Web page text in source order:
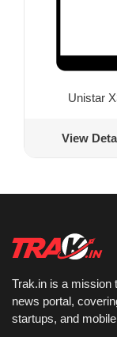
Unistar
View
Trak.in is a mission
news portal,
startups, and